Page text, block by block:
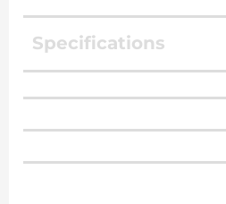
Specifications